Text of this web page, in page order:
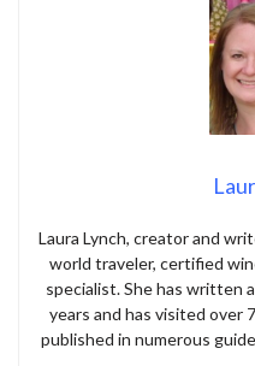
Laura Lynch, creator and
world traveler, certified
specialist. She has written
years and has visited over
published in numerous